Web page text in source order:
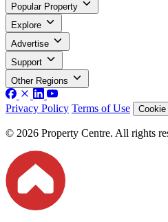
Popular Property
Explore
Advertise
Support
Other Regions
Privacy Policy Terms of Use
© 2026 Property Centre. All rights